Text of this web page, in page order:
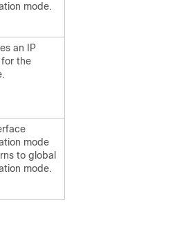
mode.
an IP
the
mode
to global
mode.